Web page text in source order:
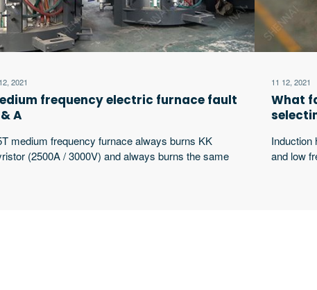
2021
frequency electric furnace fault
A
medium frequency furnace always burns KK
(2500A / 3000V) and always burns the same
11 12, 2021
What
Induction
and low